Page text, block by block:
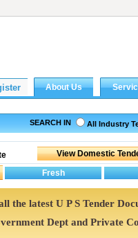
SEARCH IN All Industry
the latest U P S Tender
Dept and Private